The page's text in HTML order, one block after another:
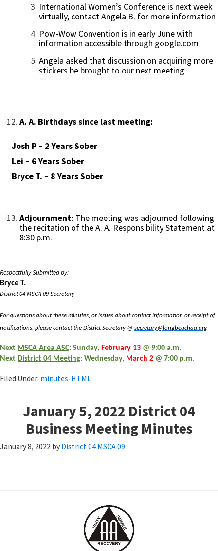
International Women’s Conference is next week
virtually, contact Angela B. for more information
Pow-Wow Convention is in early June with
information accessible through google.com
Angela asked that discussion on acquiring more
stickers be brought to our next meeting.
A. A. Birthdays since last meeting:
Josh P – 2 Years Sober
Lei – 6 Years Sober
Bryce T. – 8 Years Sober
Adjournment: The meeting was adjourned following
the recitation of the A. A. Responsibility Statement at
8:30 p.m.
Respectfully Submitted by:
Bryce T.
District 04 MSCA 09 Secretary
For questions about these minutes, or issues about contact information or receipt of
notifications, please contact the District Secretary @ secretary@longbeachaa.org
Next MSCA Area ASC: Sunday, February 13 @ 9:00 a.m.
Next District 04 Meeting: Wednesday, March 2 @ 7:00 p.m.
Filed Under: minutes-HTML
January 5, 2022 District 04
Business Meeting Minutes
January 8, 2022 by District 04 MSCA 09